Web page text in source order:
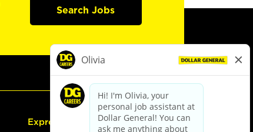
Search Jobs
Express Hiring